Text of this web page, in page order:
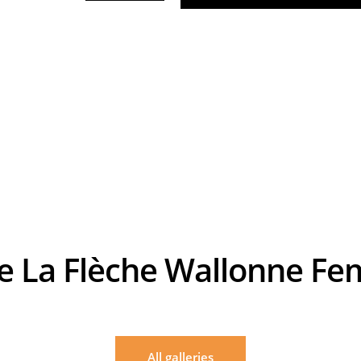
La Flèche Wallonne
Femmes 2018 - 18/04/2018 - Huy / Huy (118,5 km) - Belgique - Anna VAN DER
All galleries